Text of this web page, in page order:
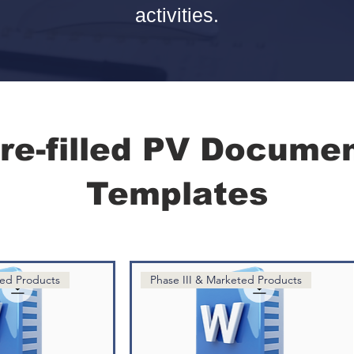
activities.
filled PV
Templates
Products Phase III & Marketed Products